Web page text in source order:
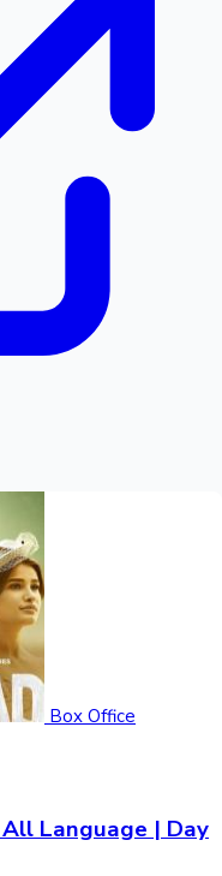
Box Office
Language | Day